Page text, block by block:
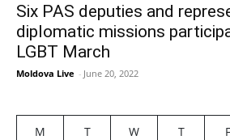
Six PAS deputies and
diplomatic missions
LGBT March
Moldova Live - June 20, 2022
M T W T F